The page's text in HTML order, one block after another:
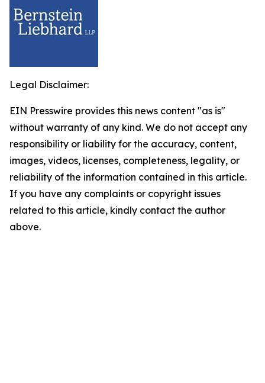
Legal Disclaimer:
EIN Presswire provides this news content "as is"
without warranty of any kind. We do not accept any
responsibility or liability for the accuracy, content,
images, videos, licenses, completeness, legality, or
reliability of the information contained in this article.
If you have any complaints or copyright issues
related to this article, kindly contact the author
above.